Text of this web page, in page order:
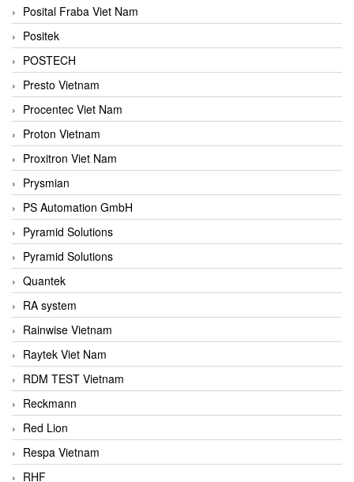
Posital Fraba Viet Nam
Positek
POSTECH
Presto Vietnam
Procentec Viet Nam
Proton Vietnam
Proxitron Viet Nam
Prysmian
PS Automation GmbH
Pyramid Solutions
Pyramid Solutions
Quantek
RA system
Rainwise Vietnam
Raytek Viet Nam
RDM TEST Vietnam
Reckmann
Red Lion
Respa Vietnam
RHF